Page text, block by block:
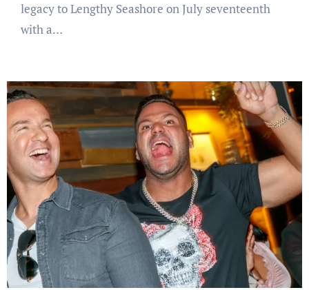
legacy to Lengthy Seashore on July seventeenth
with a…